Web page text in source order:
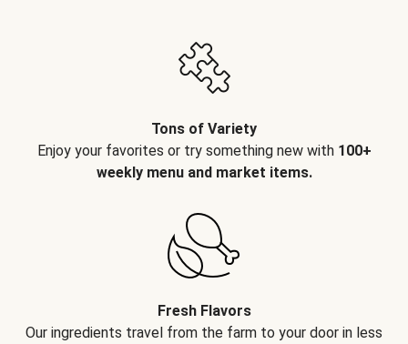
Tons of Variety
Enjoy your favorites or try something new with 100+
weekly menu and market items.
Fresh Flavors
Our ingredients travel from the farm to your door in less